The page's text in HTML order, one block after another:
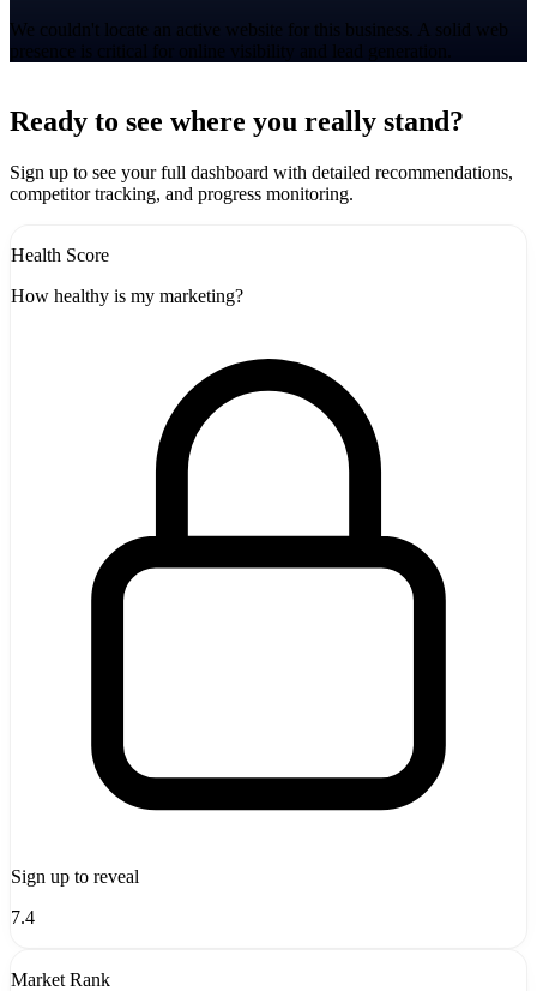
We couldn't locate an active website for this business. A solid web
presence is critical for online visibility and lead generation.
+
-
Ready to see where you really stand?
Sign up to see your full dashboard with detailed recommendations,
competitor tracking, and progress monitoring.
Health Score
How healthy is my marketing?
Sign up to reveal
7.4
Market Rank